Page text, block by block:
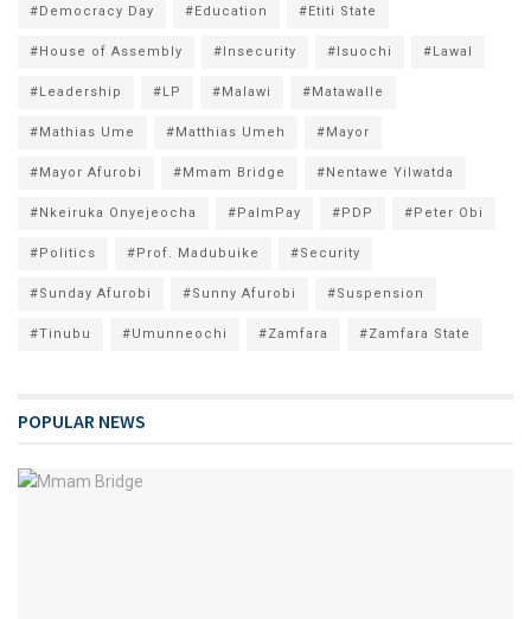
#Democracy Day #Education #Etiti State
#House of Assembly #Insecurity #Isuochi #Lawal
#Leadership #LP #Malawi #Matawalle
#Mathias Ume #Matthias Umeh #Mayor
#Mayor Afurobi #Mmam Bridge #Nentawe Yilwatda
#Nkeiruka Onyejeocha #PalmPay #PDP #Peter Obi
#Politics #Prof. Madubuike #Security
#Sunday Afurobi #Sunny Afurobi #Suspension
#Tinubu #Umunneochi #Zamfara #Zamfara State
POPULAR NEWS